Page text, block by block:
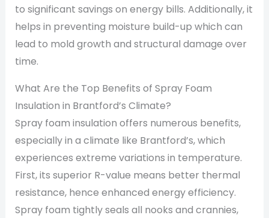
to significant savings on energy bills. Additionally, it
helps in preventing moisture build-up which can
lead to mold growth and structural damage over
time.
What Are the Top Benefits of Spray Foam
Insulation in Brantford’s Climate?
Spray foam insulation offers numerous benefits,
especially in a climate like Brantford’s, which
experiences extreme variations in temperature.
First, its superior R-value means better thermal
resistance, hence enhanced energy efficiency.
Spray foam tightly seals all nooks and crannies,